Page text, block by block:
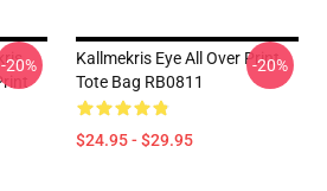
-20%
Kallmekris Eye All Over Print
Tote Bag RB0811
$24.95 - $29.95
-20%